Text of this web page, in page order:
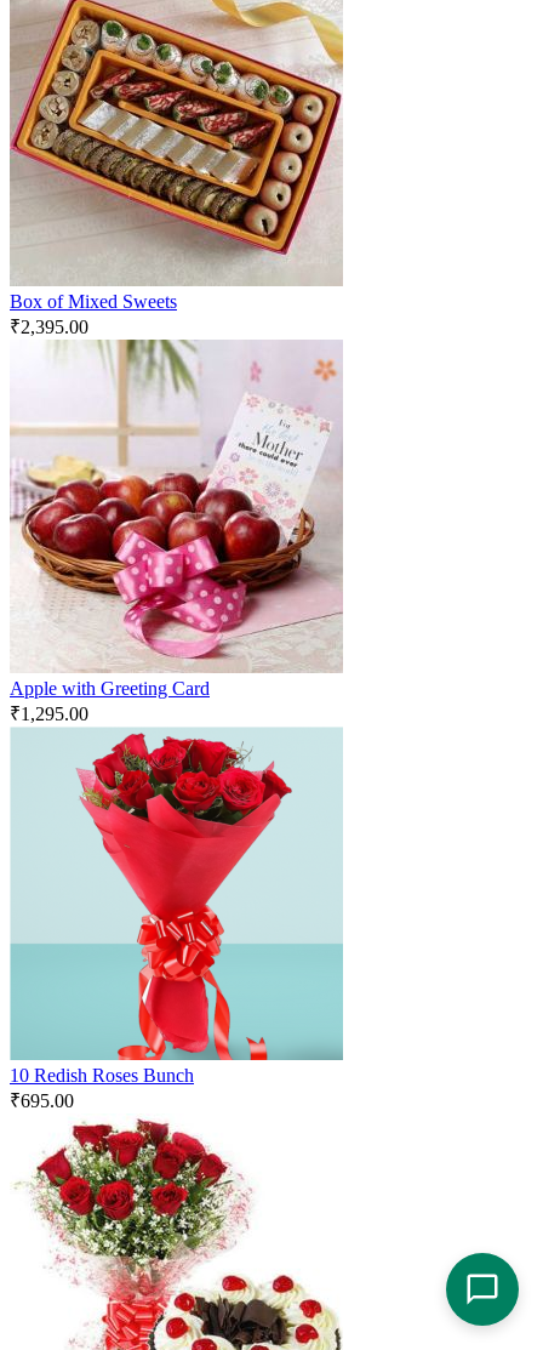
Box of Mixed Sweets
₹2,395.00
Apple with Greeting Card
₹1,295.00
10 Redish Roses Bunch
₹695.00